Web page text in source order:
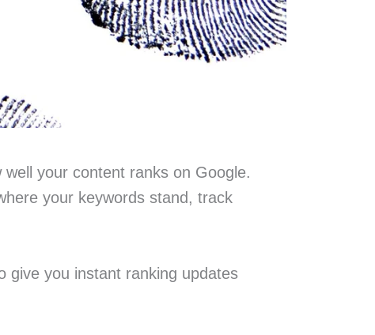
your content ranks on Google.
your keywords stand, track
give you instant ranking updates